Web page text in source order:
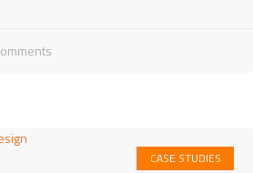
CASE STUDIES